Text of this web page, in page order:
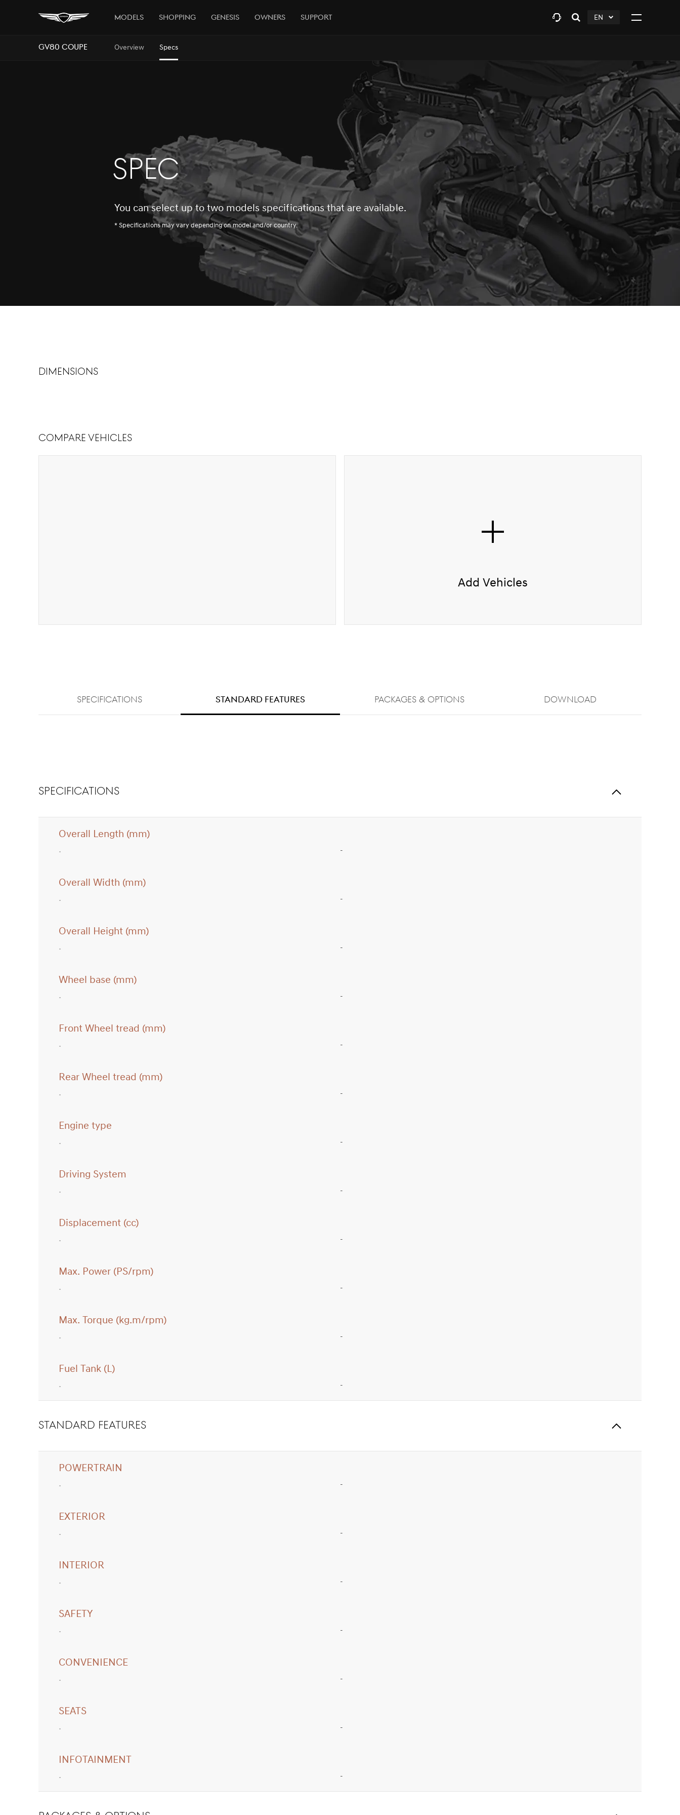
Models Shopping Genesis Owners Support
OpenEN
click
Click
GV80 Coupe Overview Specs
SPEC
You can select up to two models specifications that are available.
* Specifications may vary depending on model and/or country.
dimensions
Compare Vehicles
Add Vehicles
SPECIFICATIONS standard FEATURES PACKAGES & OPTIONS Download
SPECIFICATIONS
Overall Length (mm)
-
Overall Width (mm)
-
Overall Height (mm)
-
Wheel base (mm)
-
Front Wheel tread (mm)
-
Rear Wheel tread (mm)
-
Engine type
-
Driving System
-
Displacement (cc)
-
Max. Power (PS/rpm)
-
Max. Torque (kg.m/rpm)
-
Fuel Tank (L)
-
standard FEATURES
POWERTRAIN
-
EXTERIOR
-
INTERIOR
-
SAFETY
-
CONVENIENCE
-
SEATS
-
INFOTAINMENT
-